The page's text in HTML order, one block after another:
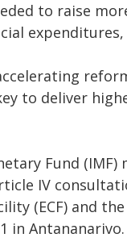
to raise
to deliver
Fund
IV
(ECF) and
in Antananarivo.